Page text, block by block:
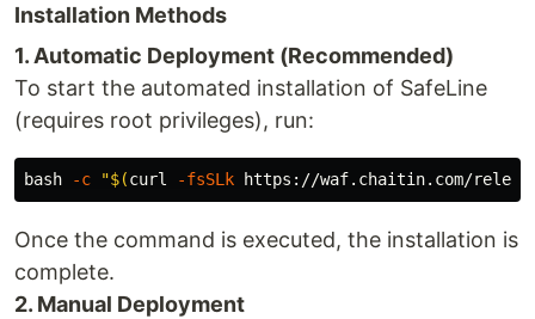
Installation Methods
1. Automatic Deployment (Recommended)
To start the automated installation of SafeLine
(requires root privileges), run:
bash -c "$(curl -fsSLk https://waf.chaitin.com/
Once the command is executed, the installation is
complete.
2. Manual Deployment